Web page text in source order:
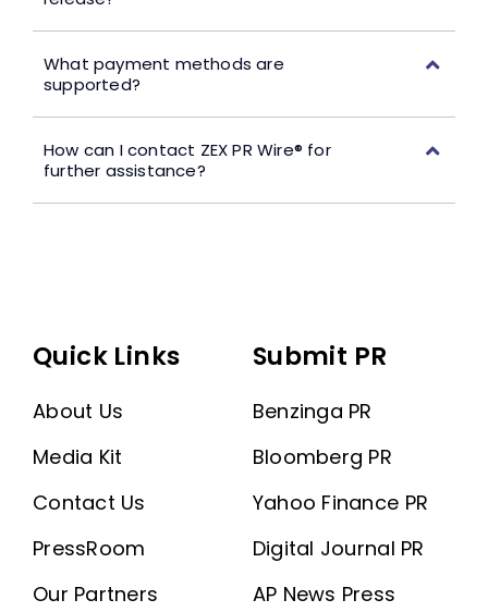
What payment methods are
supported?
How can I contact ZEX PR Wire® for
further assistance?
Quick Links
About Us
Media Kit
Contact Us
PressRoom
Our Partners
Submit PR
Benzinga PR
Bloomberg PR
Yahoo Finance PR
Digital Journal PR
AP News Press